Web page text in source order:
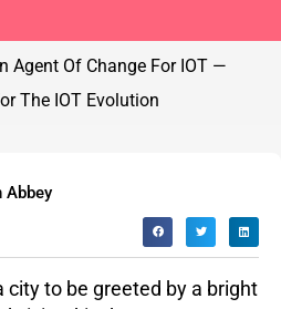
Agent Of Change For IOT —
The IOT Evolution
Abbey
city to be greeted by a bright